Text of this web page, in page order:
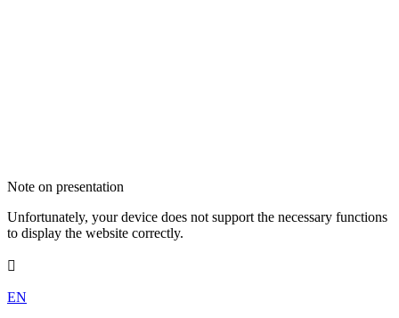
Note on presentation
Unfortunately, your device does not support the necessary functions
to display the website correctly.

EN